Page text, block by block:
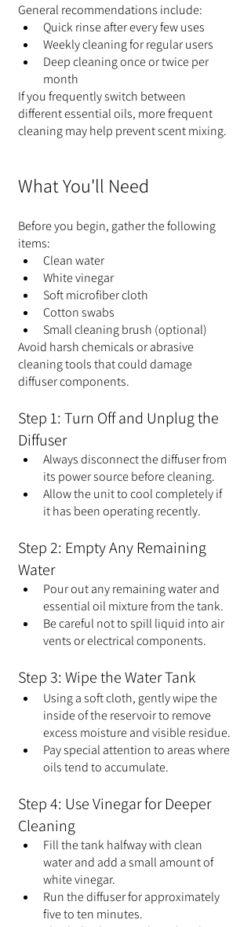
General recommendations include:
Quick rinse after every few uses
Weekly cleaning for regular users
Deep cleaning once or twice per
month
If you frequently switch between
different essential oils, more frequent
cleaning may help prevent scent mixing.
What You'll Need
Before you begin, gather the following
items:
Clean water
White vinegar
Soft microfiber cloth
Cotton swabs
Small cleaning brush (optional)
Avoid harsh chemicals or abrasive
cleaning tools that could damage
diffuser components.
Step 1: Turn Off and Unplug the
Diffuser
Always disconnect the diffuser from
its power source before cleaning.
Allow the unit to cool completely if
it has been operating recently.
Step 2: Empty Any Remaining
Water
Pour out any remaining water and
essential oil mixture from the tank.
Be careful not to spill liquid into air
vents or electrical components.
Step 3: Wipe the Water Tank
Using a soft cloth, gently wipe the
inside of the reservoir to remove
excess moisture and visible residue.
Pay special attention to areas where
oils tend to accumulate.
Step 4: Use Vinegar for Deeper
Cleaning
Fill the tank halfway with clean
water and add a small amount of
white vinegar.
Run the diffuser for approximately
five to ten minutes.